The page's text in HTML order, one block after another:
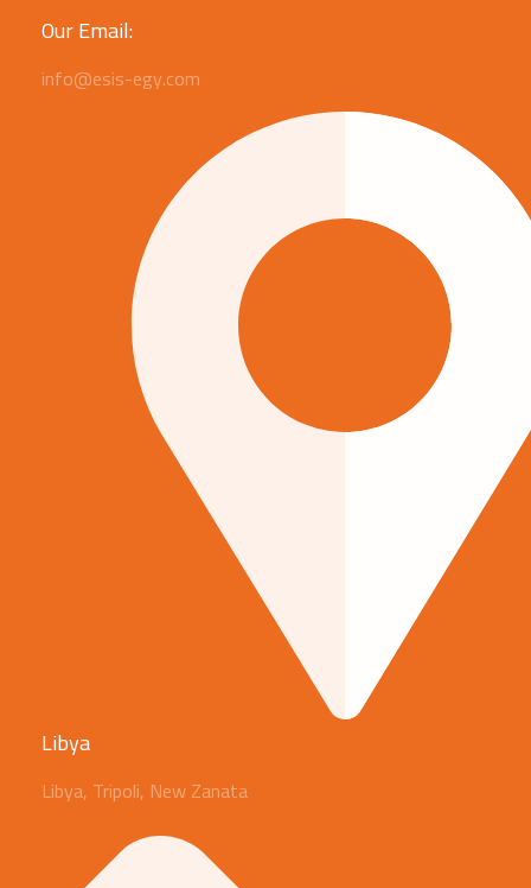
Our Email:
info@esis-egy.com
Libya
Libya, Tripoli, New Zanata